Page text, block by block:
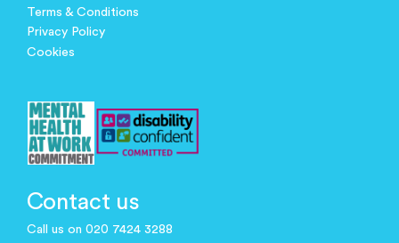
Terms & Conditions
Privacy Policy
Cookies
Contact us
Call us on 020 7424 3288